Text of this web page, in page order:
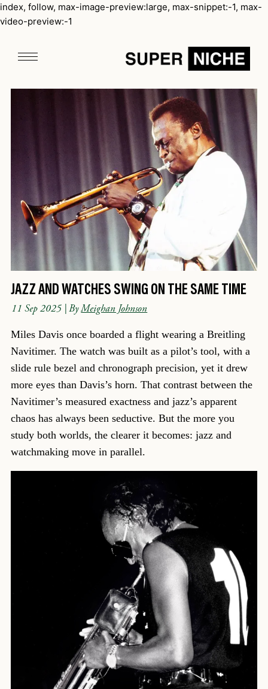
index, follow, max-image-preview:large, max-snippet:-1, max-
video-preview:-1
JAZZ AND WATCHES SWING ON THE SAME TIME
11 Sep 2025 | ByMeighan Johnson
Miles Davis once boarded a flight wearing a Breitling
Navitimer. The watch was built as a pilot’s tool, with a
slide rule bezel and chronograph precision, yet it drew
more eyes than Davis’s horn. That contrast between the
Navitimer’s measured exactness and jazz’s apparent
chaos has always been seductive. But the more you
study both worlds, the clearer it becomes: jazz and
watchmaking move in parallel.